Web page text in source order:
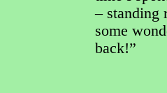
– standing
some
back!”